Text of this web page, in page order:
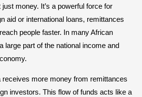
money. It’s a powerful force for
aid or international loans, remittances
people faster. In many African
large part of the national income and
receives more money from remittances
investors. This flow of funds acts like a